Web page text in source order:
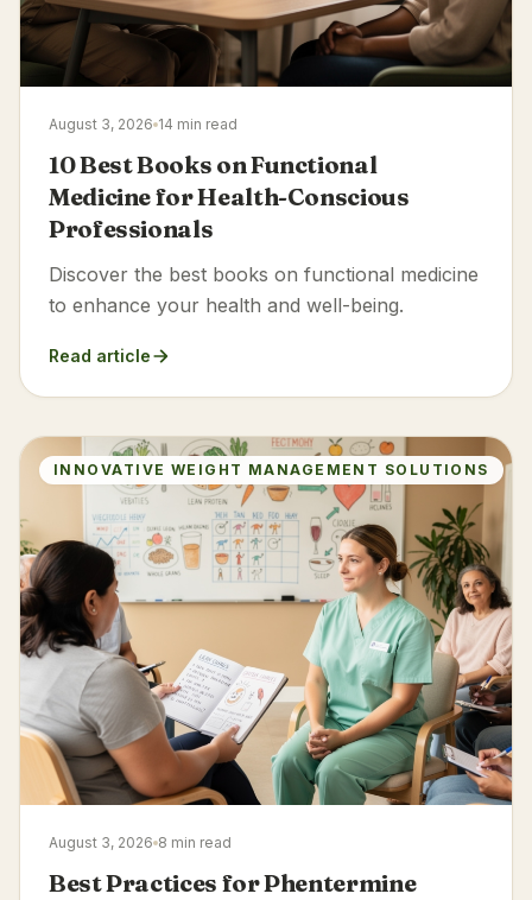
August 3, 2026 14 min read
10 Best Books on Functional
Medicine for Health-Conscious
Professionals
Discover the best books on functional medicine
to enhance your health and well-being.
Read article
INNOVATIVE WEIGHT MANAGEMENT SOLUTIONS
August 3, 2026 8 min read
Best Practices for Phentermine